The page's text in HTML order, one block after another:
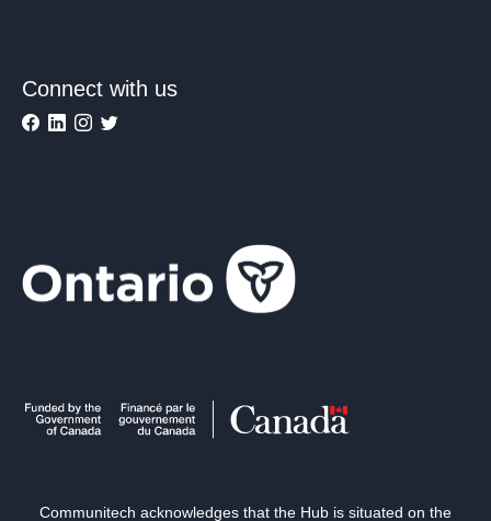
Connect with us
Communitech acknowledges that the Hub is situated on the